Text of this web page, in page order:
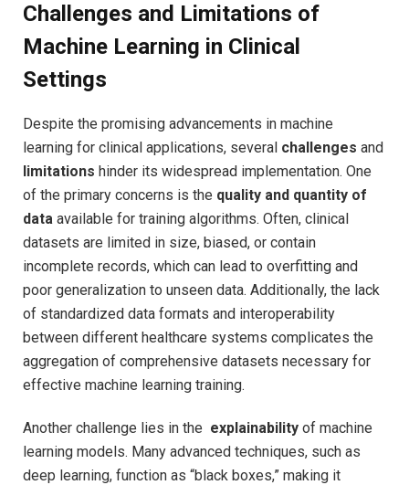
Challenges and‌ Limitations of
Machine Learning in Clinical
Settings
Despite the promising advancements in machine
⁢learning for clinical ⁣applications, several challenges ⁣and
limitations hinder its widespread implementation. One⁢
of the primary concerns is the quality and quantity ⁤of
data available for ‌training algorithms. ​Often, clinical
datasets are⁤ limited in size, biased, or contain
incomplete records, which can lead to overfitting and
poor generalization to unseen data. Additionally, the lack
of standardized data formats⁤ and interoperability
⁤between different healthcare systems complicates ⁤the
aggregation⁢ of comprehensive datasets necessary for
effective machine learning training.
Another challenge lies in the ​ explainability of⁤ machine
‌learning ​models. Many advanced techniques, such as
deep learning, function‍ as “black boxes,”​ making ⁢it